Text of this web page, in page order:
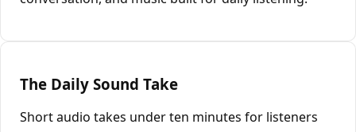
The Daily Sound Take
Short audio takes under ten minutes for listeners